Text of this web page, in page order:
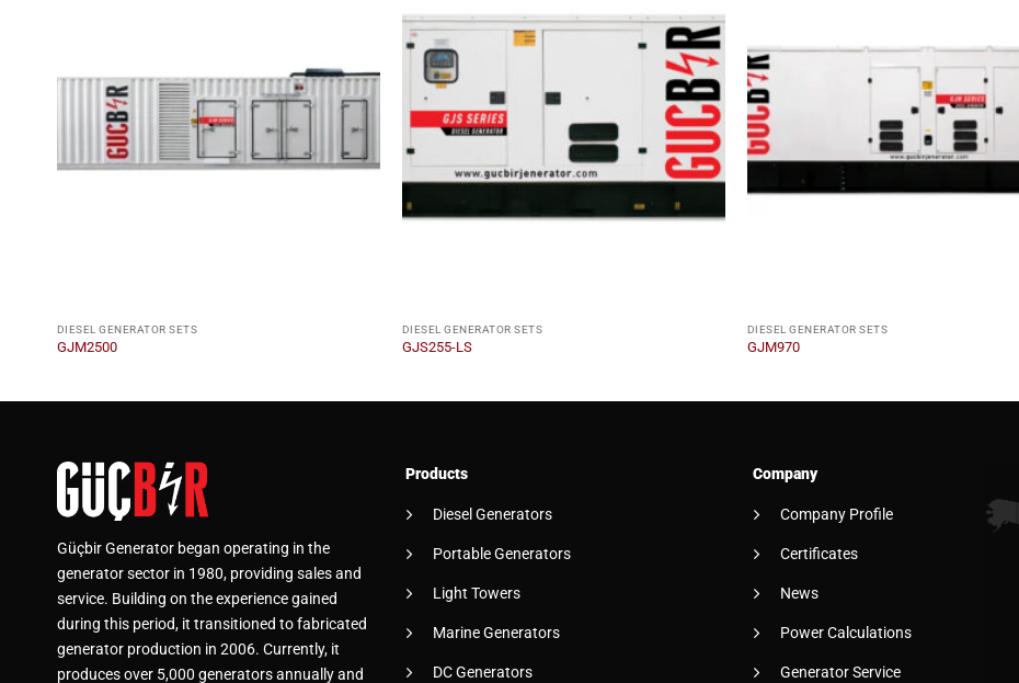
DIESEL GENERATOR SETS
GJM2500
DIESEL GENERATOR SETS
GJS255-LS
DIESEL GENERATOR SETS
GJM970
Güçbir Generator began operating in the
generator sector in 1980, providing sales and
service. Building on the experience gained
during this period, it transitioned to fabricated
generator production in 2006. Currently, it
produces over 5,000 generators annually and
Products
Diesel Generators
Portable Generators
Light Towers
Marine Generators
DC Generators
Company
Company Profile
Certificates
News
Power Calculations
Generator Service